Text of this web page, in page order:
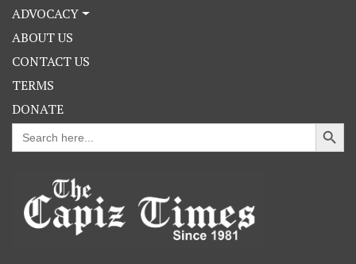
ADVOCACY
ABOUT US
CONTACT US
TERMS
DONATE
Search
for:
Search Button